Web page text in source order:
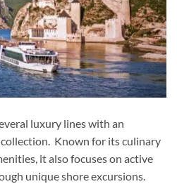
luxury lines with an
Known for its culinary
it also focuses on active
unique shore excursions.